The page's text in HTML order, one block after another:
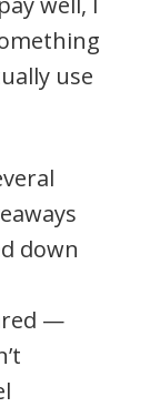
use
down
—